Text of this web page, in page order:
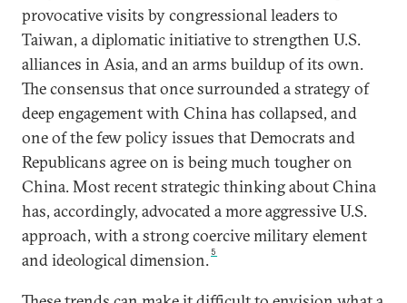
provocative visits by congressional leaders to
Taiwan, a diplomatic initiative to strengthen U.S.
alliances in Asia, and an arms buildup of its own.
The consensus that once surrounded a strategy of
deep engagement with China has collapsed, and
one of the few policy issues that Democrats and
Republicans agree on is being much tougher on
China. Most recent strategic thinking about China
has, accordingly, advocated a more aggressive U.S.
approach, with a strong coercive military element
and ideological dimension. 5